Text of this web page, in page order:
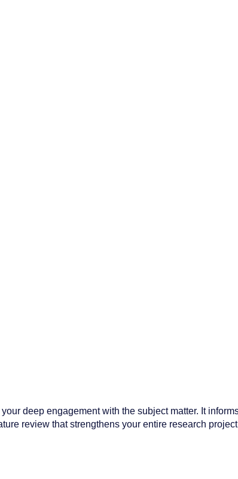
deep engagement with the subject matter. It
review that strengthens your entire research